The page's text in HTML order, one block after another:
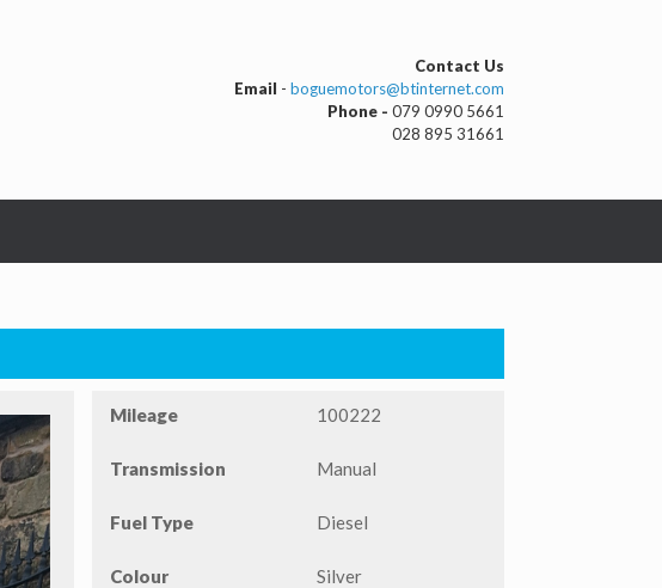
Contact Us
Email - boguemotors@btinternet.com
Phone - 079 0990 5661
028 895 31661
Mileage 100222
Transmission Manual
Fuel Type Diesel
Colour Silver